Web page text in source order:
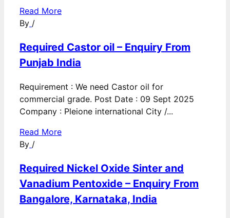
Read More
By /
Required Castor oil – Enquiry From
Punjab India
Requirement : We need Castor oil for
commercial grade. Post Date : 09 Sept 2025
Company : Pleione international City /...
Read More
By /
Required Nickel Oxide Sinter and
Vanadium Pentoxide – Enquiry From
Bangalore, Karnataka, India